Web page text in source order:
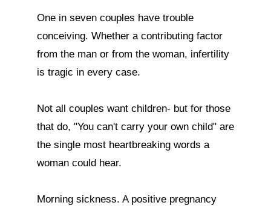
One in seven couples have trouble
conceiving. Whether a contributing factor
from the man or from the woman, infertility
is tragic in every case.
Not all couples want children- but for those
that do, "You can't carry your own child" are
the single most heartbreaking words a
woman could hear.
Morning sickness. A positive pregnancy